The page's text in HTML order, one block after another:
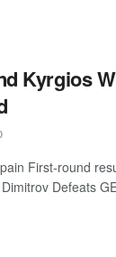
Kyrgios
First-round
Defeats